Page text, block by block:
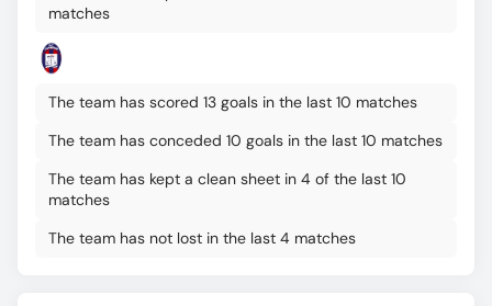
matches
The team has scored 13 goals in the last 10 matches
The team has conceded 10 goals in the last 10 matches
The team has kept a clean sheet in 4 of the last 10
matches
The team has not lost in the last 4 matches